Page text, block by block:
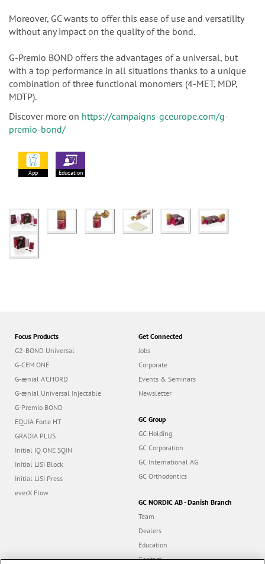
Moreover, GC wants to offer this ease of use and versatility
without any impact on the quality of the bond.
G-Premio BOND offers the advantages of a universal, but
with a top performance in all situations thanks to a unique
combination of three functional monomers (4-MET, MDP,
MDTP).
Discover more on https://campaigns-gceurope.com/g-
premio-bond/
App Education
Focus Products
G2-BOND Universal
G-CEM ONE
G-ænial A’CHORD
G-ænial Universal Injectable
G-Premio BOND
EQUIA Forte HT
GRADIA PLUS
Initial IQ ONE SQIN
Initial LiSi Block
Initial LiSi Press
everX Flow
Get Connected
Jobs
Corporate
Events & Seminars
Newsletter
GC Group
GC Holding
GC Corporation
GC International AG
GC Orthodontics
GC NORDIC AB - Danish Branch
Team
Dealers
Education
Contact